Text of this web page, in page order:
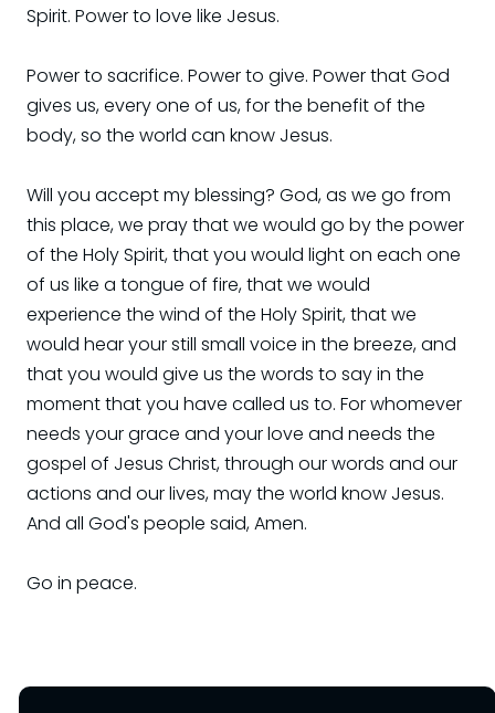
Spirit. Power to love like Jesus.
Power to sacrifice. Power to give. Power that God
gives us, every one of us, for the benefit of the
body, so the world can know Jesus.
Will you accept my blessing? God, as we go from
this place, we pray that we would go by the power
of the Holy Spirit, that you would light on each one
of us like a tongue of fire, that we would
experience the wind of the Holy Spirit, that we
would hear your still small voice in the breeze, and
that you would give us the words to say in the
moment that you have called us to. For whomever
needs your grace and your love and needs the
gospel of Jesus Christ, through our words and our
actions and our lives, may the world know Jesus.
And all God's people said, Amen.
Go in peace.